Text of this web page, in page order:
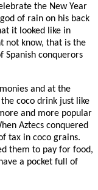
the New Year
of rain on his back
it looked like in
not know, that is the
Spanish conquerors
and at the
coco drink just like
and more popular
Aztecs conquered
tax in coco grains.
them to pay for food,
a pocket full of